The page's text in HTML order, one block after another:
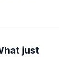
just